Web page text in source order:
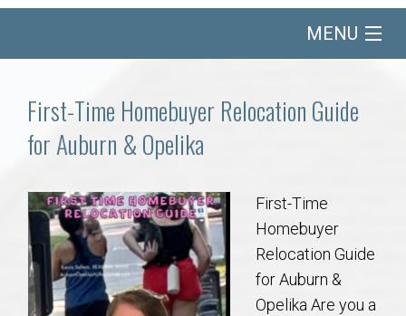
MENU
Communities
Buy/Sell
About
Local
First-Time Homebuyer Relocation Guide
for Auburn & Opelika
First-Time
Homebuyer
Relocation Guide
for Auburn &
Opelika Are you a